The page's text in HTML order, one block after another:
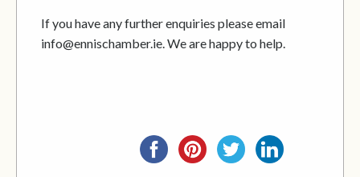
If you have any further enquiries please email
info@ennischamber.ie. We are happy to help.